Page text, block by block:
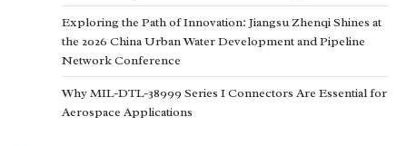
Exploring the Path of Innovation: Jiangsu Zhenqi Shines at
the 2026 China Urban Water Development and Pipeline
Network Conference
Why MIL-DTL-38999 Series I Connectors Are Essential for
Aerospace Applications